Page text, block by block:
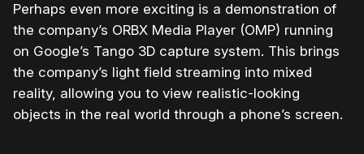
Perhaps even more exciting is a demonstration of
the company’s ORBX Media Player (OMP) running
on Google’s Tango 3D capture system. This brings
the company’s light field streaming into mixed
reality, allowing you to view realistic-looking
objects in the real world through a phone’s screen.